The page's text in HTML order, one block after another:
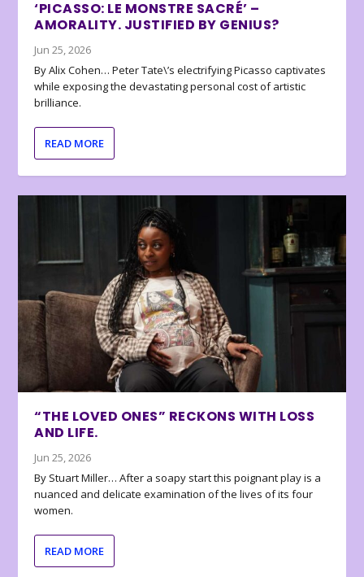
‘PICASSO: LE MONSTRE SACRÉ’ –
AMORALITY. JUSTIFIED BY GENIUS?
Jun 25, 2026
By Alix Cohen… Peter Tate\’s electrifying Picasso captivates
while exposing the devastating personal cost of artistic
brilliance.
READ MORE
“THE LOVED ONES” RECKONS WITH LOSS
AND LIFE.
Jun 25, 2026
By Stuart Miller… After a soapy start this poignant play is a
nuanced and delicate examination of the lives of its four
women.
READ MORE